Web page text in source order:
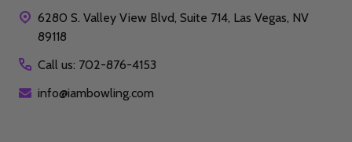
6280 S. Valley View Blvd, Suite 714, Las Vegas, NV
89118
Call us: 702-876-4153
info@iambowling.com